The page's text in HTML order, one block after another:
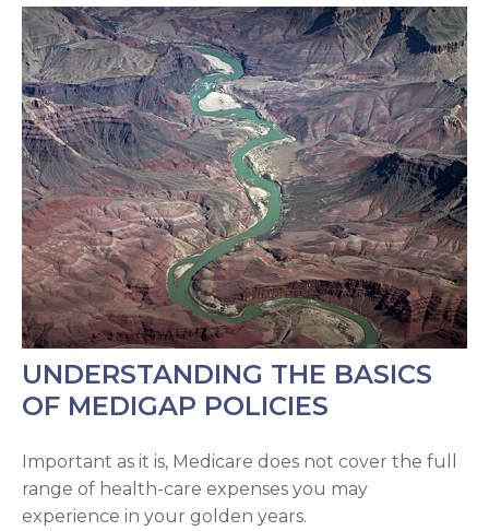
UNDERSTANDING THE BASICS
OF MEDIGAP POLICIES
Important as it is, Medicare does not cover the full
range of health-care expenses you may
experience in your golden years.